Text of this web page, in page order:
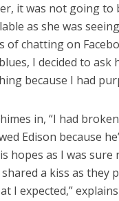
it was not going to
as she was
of chatting on
I decided to ask
because I had
in, “I had
Edison because
hopes as I was
a kiss as they
I expected,”